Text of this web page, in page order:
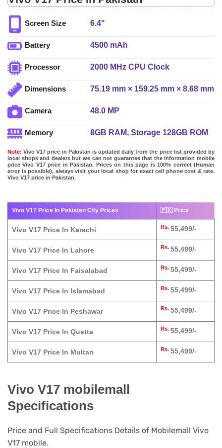
Screen Size 6.4"
Battery 4500 mAh
Processor 2000 MHz CPU Clock
Dimensions 75.19 mm × 159.25 mm × 8.68 mm
Camera 48.0 MP
Memory 8GB RAM, Storage 128GB ROM
Note: Vivo V17 price in Pakistan is updated daily from the price list provided by
local shops and dealers but we can not guarantee that the information mobile
price Vivo V17 price in Pakistan. Prices on this page is 100% correct (Human
error is possible), always visit your local shop for exact cell phone cost & rate.
Vivo V17 price in Pakistan.
Vivo V17 Price In Pakistan City Prices 🇵🇰 Price
Vivo V17 Price In Karachi Rs. 55,499/-
Vivo V17 Price In Lahore Rs. 55,499/-
Vivo V17 Price In Faisalabad Rs. 55,499/-
Vivo V17 Price In Islamabad Rs. 55,499/-
Vivo V17 Price In Peshawar Rs. 55,499/-
Vivo V17 Price In Quetta Rs. 55,499/-
Vivo V17 Price In Multan Rs. 55,499/-
Vivo V17 mobilemall
Specifications
Price and Full Specifications Details of Mobilemall Vivo
V17 mobile.